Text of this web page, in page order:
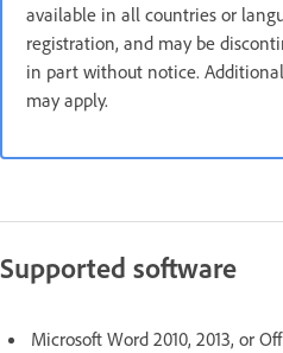
available in all countries or
registration, and may be
in part without notice.
may apply.
Supported software
Microsoft Word 2010, 2013, or